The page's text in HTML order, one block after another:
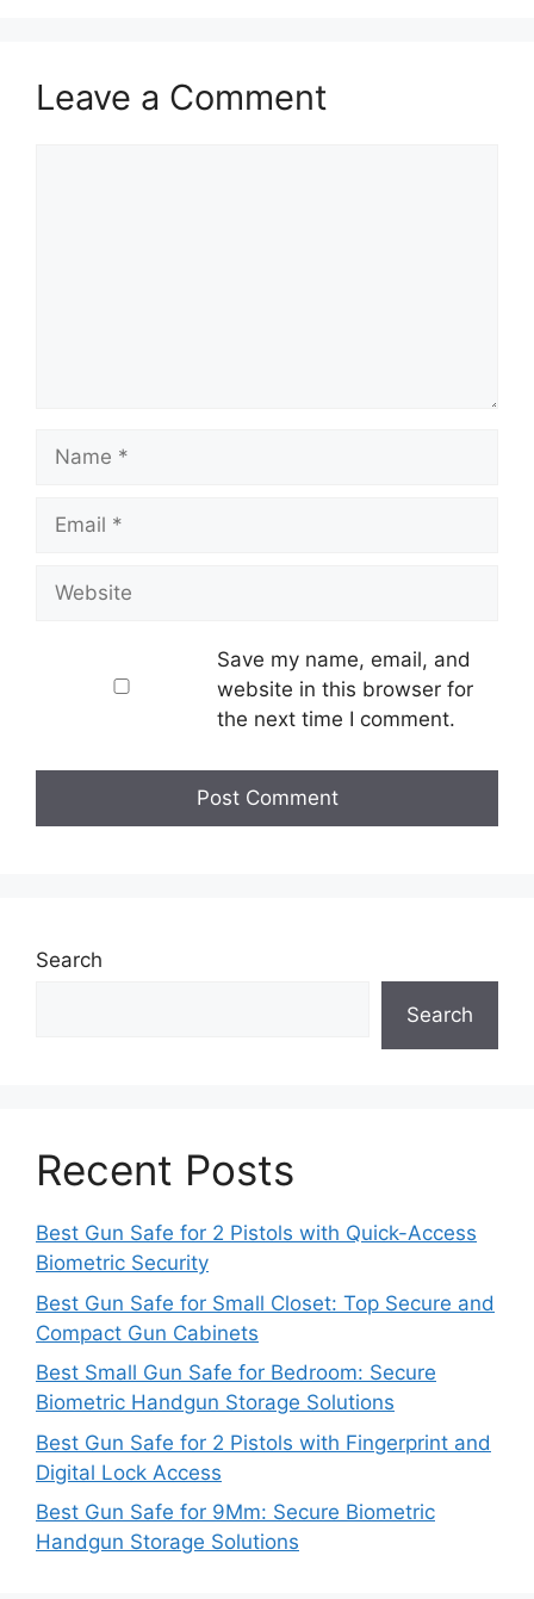
Leave a Comment
Save my name, email, and
website in this browser for
the next time I comment.
Search
Search
Recent Posts
Best Gun Safe for 2 Pistols with Quick-Access
Biometric Security
Best Gun Safe for Small Closet: Top Secure and
Compact Gun Cabinets
Best Small Gun Safe for Bedroom: Secure
Biometric Handgun Storage Solutions
Best Gun Safe for 2 Pistols with Fingerprint and
Digital Lock Access
Best Gun Safe for 9Mm: Secure Biometric
Handgun Storage Solutions